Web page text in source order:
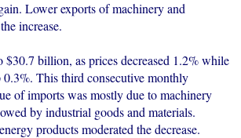
Lower exports of machinery and
increase.
$30.7 billion, as prices decreased 1.2% while
0.3%. This third consecutive monthly
of imports was mostly due to machinery
by industrial goods and materials.
products moderated the decrease.